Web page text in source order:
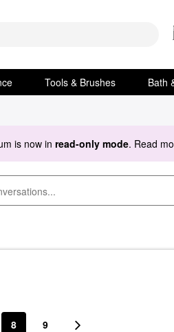
Tools & Brushes Bath
is now in read-only mode. Read
8 9